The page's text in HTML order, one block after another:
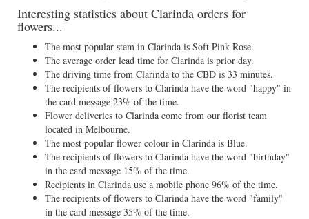
Interesting statistics about Clarinda orders for
flowers...
The most popular stem in Clarinda is Soft Pink Rose.
The average order lead time for Clarinda is prior day.
The driving time from Clarinda to the CBD is 33 minutes.
The recipients of flowers to Clarinda have the word "happy" in
the card message 23% of the time.
Flower deliveries to Clarinda come from our florist team
located in Melbourne.
The most popular flower colour in Clarinda is Blue.
The recipients of flowers to Clarinda have the word "birthday"
in the card message 15% of the time.
Recipients in Clarinda use a mobile phone 96% of the time.
The recipients of flowers to Clarinda have the word "family"
in the card message 35% of the time.